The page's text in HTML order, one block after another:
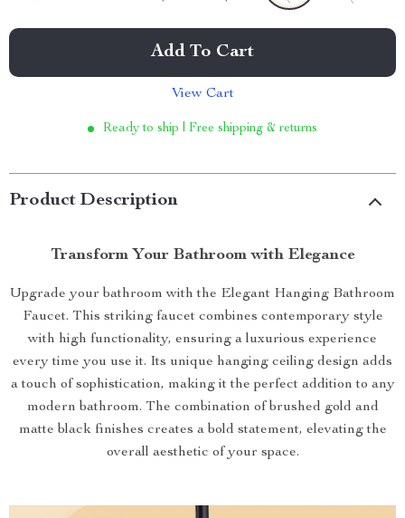
Add To Cart
View Cart
Ready to ship | Free shipping & returns
Product Description
Transform Your Bathroom with Elegance
Upgrade your bathroom with the Elegant Hanging Bathroom
Faucet. This striking faucet combines contemporary style
with high functionality, ensuring a luxurious experience
every time you use it. Its unique hanging ceiling design adds
a touch of sophistication, making it the perfect addition to any
modern bathroom. The combination of brushed gold and
matte black finishes creates a bold statement, elevating the
overall aesthetic of your space.